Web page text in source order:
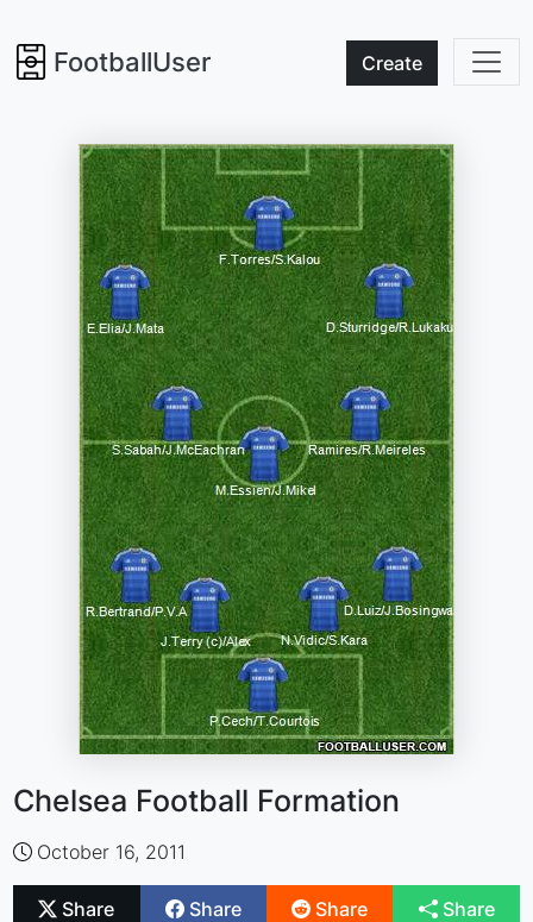
FootballUser Create
Chelsea Football Formation
October 16, 2011
Share Share Share Share